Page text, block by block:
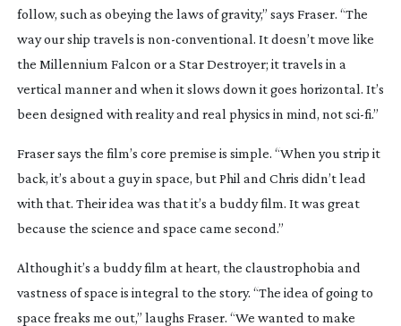
follow, such as obeying the laws of gravity,” says Fraser. “The
way our ship travels is non-conventional. It doesn’t move like
the Millennium Falcon or a Star Destroyer; it travels in a
vertical manner and when it slows down it goes horizontal. It’s
been designed with reality and real physics in mind, notsci-fi.”
Fraser says the film’s core premise is simple. “When you strip it
back, it’s about a guy in space, but Phil and Chris didn’t lead
with that. Their idea was that it’s a buddy film. It was great
because the science and space came second.”
Although it’s a buddy film at heart, the claustrophobia and
vastness of space is integral to the story. “The idea of going to
space freaks me out,” laughs Fraser. “We wanted to make